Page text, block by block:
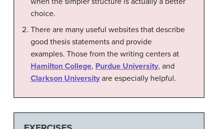
choice.
There are many useful websites that describe
good thesis statements and provide
examples. Those from the writing centers at
Hamilton College, Purdue University, and
Clarkson University are especially helpful.